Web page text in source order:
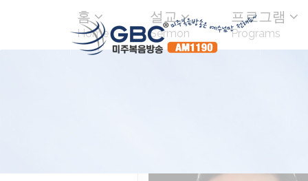
홈
Home
설교
Sermon
프로그램
Programs